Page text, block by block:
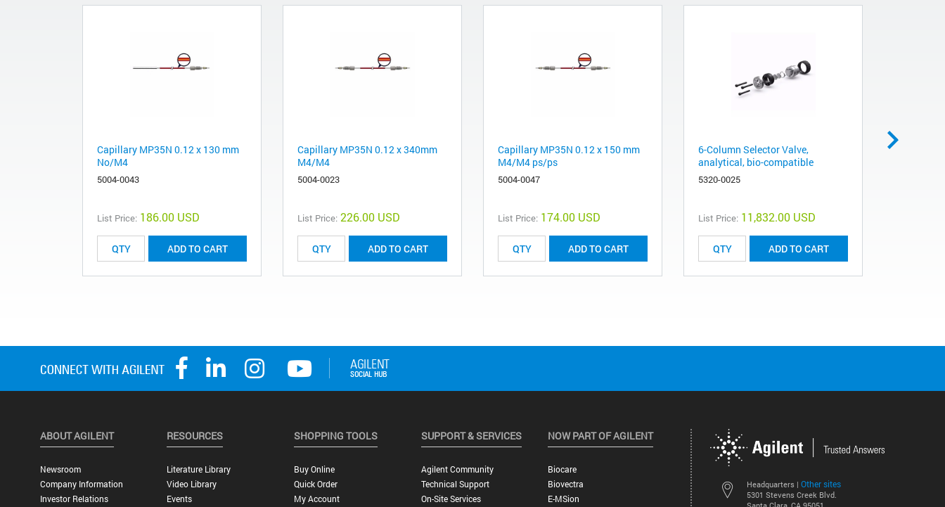
Capillary MP35N 0.12 x 130 mm
No/M4
5004-0043
List Price: 186.00 USD
ADD TO CART
Capillary MP35N 0.12 x 340mm
M4/M4
5004-0023
List Price: 226.00 USD
ADD TO CART
Capillary MP35N 0.12 x 150 mm
M4/M4 ps/ps
5004-0047
List Price: 174.00 USD
ADD TO CART
6-Column Selector Valve,
analytical, bio-compatible
5320-0025
List Price: 11,832.00 USD
ADD TO CART
Headquarters | Other sites
5301 Stevens Creek Blvd.
ABOUT AGILENT
Newsroom
Company Information
Investor Relations
RESOURCES
Literature Library
Video Library
Events
SHOPPING TOOLS
Buy Online
Quick Order
My Account
SUPPORT & SERVICES
Agilent Community
Technical Support
On-Site Services
NOW PART OF AGILENT
Biocare
Biovectra
E-MSion